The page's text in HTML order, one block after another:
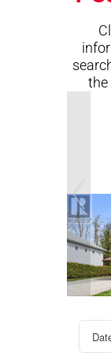
the